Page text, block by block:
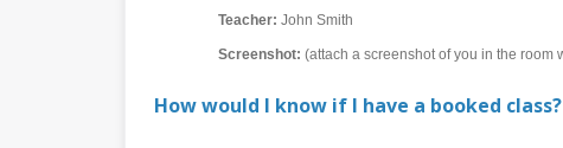
Teacher: John Smith
Screenshot: (attach a screenshot of you in the room
How would I know if I have a booked class?